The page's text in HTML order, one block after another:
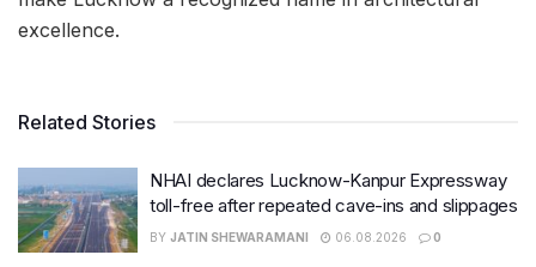
excellence.
Related Stories
NHAI declares Lucknow-Kanpur Expressway
toll-free after repeated cave-ins and slippages
BY JATIN SHEWARAMANI 06.08.2026 0